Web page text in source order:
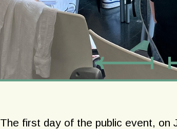
The first day of the public event, on